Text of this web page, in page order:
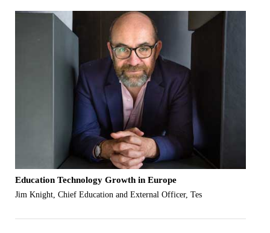
Education Technology Growth in Europe
Jim Knight, Chief Education and External Officer, Tes